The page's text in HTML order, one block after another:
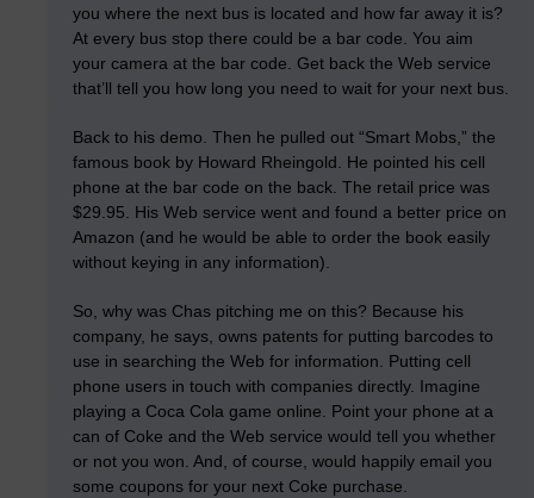
you where the next bus is located and how far away it is?
At every bus stop there could be a bar code. You aim
your camera at the bar code. Get back the Web service
that’ll tell you how long you need to wait for your next bus.
Back to his demo. Then he pulled out “Smart Mobs,” the
famous book by Howard Rheingold. He pointed his cell
phone at the bar code on the back. The retail price was
$29.95. His Web service went and found a better price on
Amazon (and he would be able to order the book easily
without keying in any information).
So, why was Chas pitching me on this? Because his
company, he says, owns patents for putting barcodes to
use in searching the Web for information. Putting cell
phone users in touch with companies directly. Imagine
playing a Coca Cola game online. Point your phone at a
can of Coke and the Web service would tell you whether
or not you won. And, of course, would happily email you
some coupons for your next Coke purchase.